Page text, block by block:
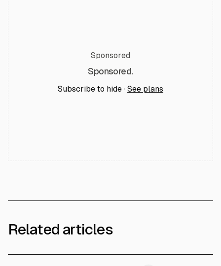
Sponsored
Sponsored.
Subscribe to hide · See plans
Related articles